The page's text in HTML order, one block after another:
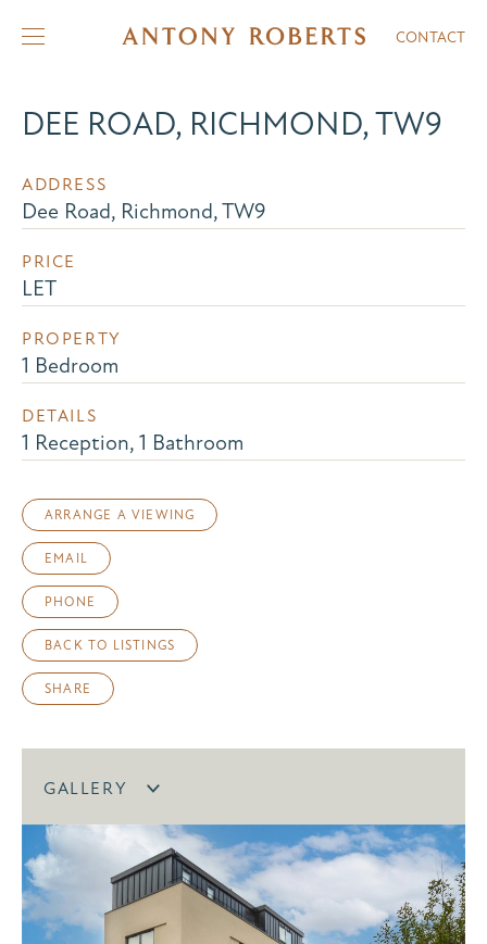
CONTACT
DEE ROAD, RICHMOND, TW9
ADDRESS
Dee Road, Richmond, TW9
PRICE
LET
PROPERTY
1 Bedroom
DETAILS
1 Reception, 1 Bathroom
ARRANGE A VIEWING
EMAIL
PHONE
BACK TO LISTINGS
SHARE
GALLERY